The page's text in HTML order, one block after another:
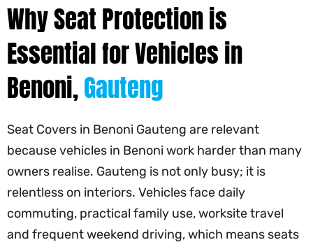
Why Seat Protection is
Essential for Vehicles in
Benoni,Gauteng
Seat Covers in Benoni Gauteng are relevant
because vehicles in Benoni work harder than many
owners realise. Gauteng is not only busy; it is
relentless on interiors. Vehicles face daily
commuting, practical family use, worksite travel
and frequent weekend driving, which means seats